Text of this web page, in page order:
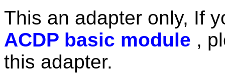
This an adapter only, If
ACDP basic module ,
this adapter.